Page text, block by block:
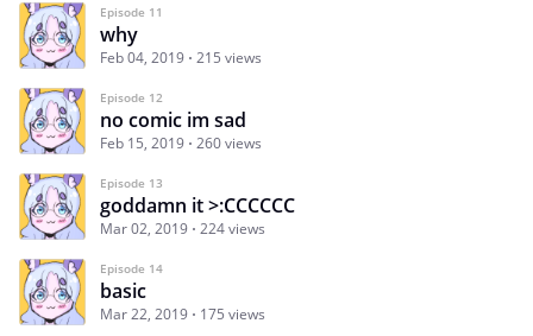
Episode 11
why
Feb 04, 2019 215 views
Episode 12
no comic im sad
Feb 15, 2019 260 views
Episode 13
goddamn it >:CCCCCC
Mar 02, 2019 224 views
Episode 14
basic
Mar 22, 2019 175 views